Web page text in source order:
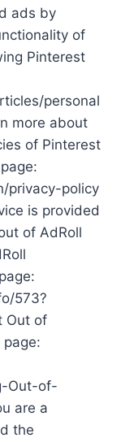
ads by
of
Pinterest
personal
more about
of Pinterest
privacy-policy
is provided
of AdRoll
573?
Out of
Out-of-
are a
the